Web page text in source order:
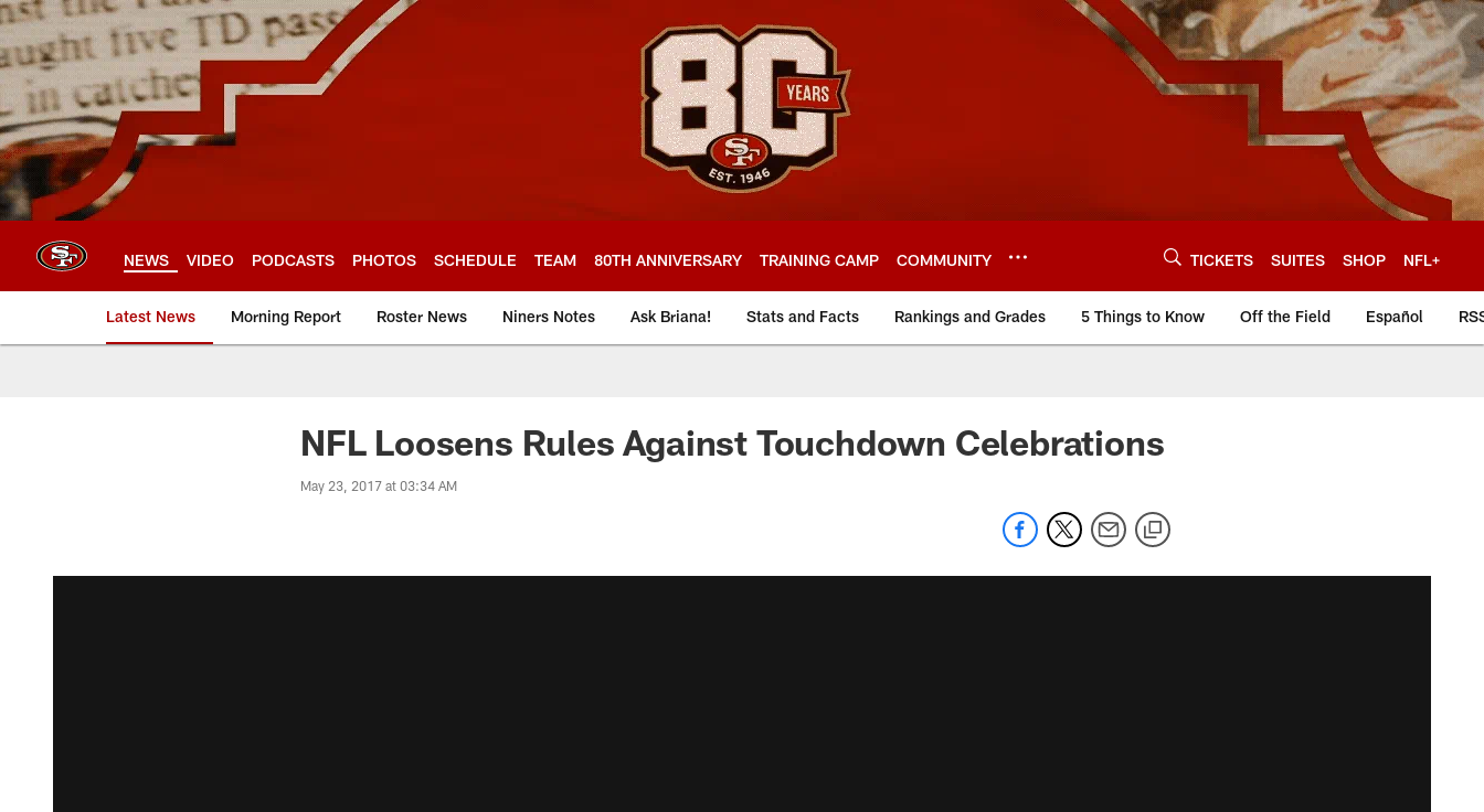
Skip
to
main
content
NEWS VIDEO PODCASTS PHOTOS SCHEDULE TEAM 80TH ANNIVERSARY TRAINING CAMP COMMUNITY TICKETS SUITES SHOP NFL+
Latest News Morning Report Roster News Niners Notes Ask Briana! Stats and Facts Rankings and Grades 5 Things to Know Off the Field Español
NFL Loosens Rules Against Touchdown Celebrations
May 23, 2017 at 03:34 AM